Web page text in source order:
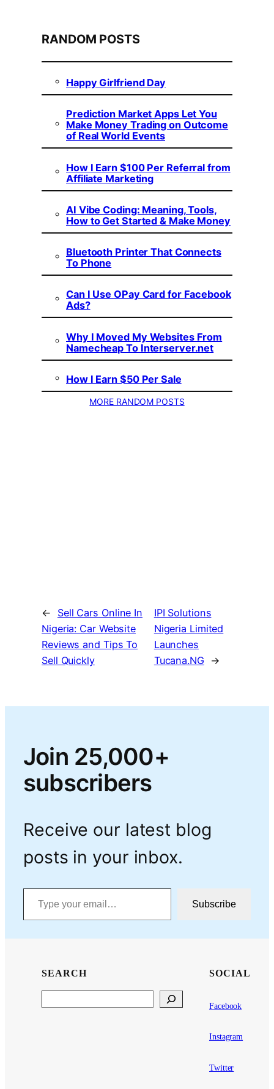
RANDOM POSTS
Happy Girlfriend Day
Prediction Market Apps Let You
Make Money Trading on Outcome
of Real World Events
How I Earn $100 Per Referral from
Affiliate Marketing
AI Vibe Coding: Meaning, Tools,
How to Get Started & Make Money
Bluetooth Printer That Connects
To Phone
Can I Use OPay Card for Facebook
Ads?
Why I Moved My Websites From
Namecheap To Interserver.net
How I Earn $50 Per Sale
MORE RANDOM POSTS
←
Sell Cars Online In
Nigeria: Car Website
Reviews and Tips To
Sell Quickly
IPI Solutions
Nigeria Limited
Launches
Tucana.NG
→
Join 25,000+
subscribers
Receive our latest blog
posts in your inbox.
Type your email…
Subscribe
SEARCH SOCIAL
Facebook
Instagram
Twitter